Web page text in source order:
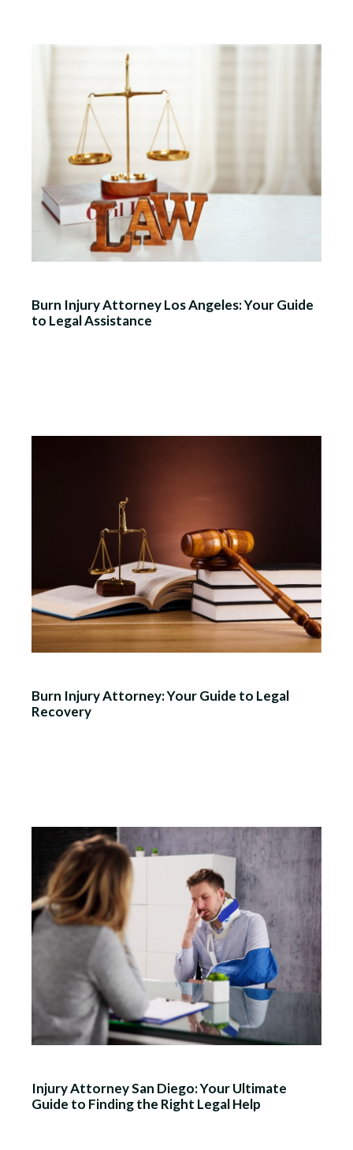
Burn Injury Attorney Los Angeles: Your Guide
to Legal Assistance
Burn Injury Attorney: Your Guide to Legal
Recovery
Injury Attorney San Diego: Your Ultimate
Guide to Finding the Right Legal Help